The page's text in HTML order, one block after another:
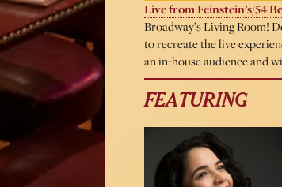
Live from Feinstein’s/54
Broadway’s Living Room!
to recreate the live
an in-house audience and
FEATURING